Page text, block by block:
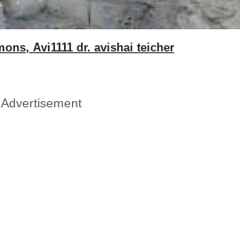
Avi1111 dr. avishai teicher
Advertisement